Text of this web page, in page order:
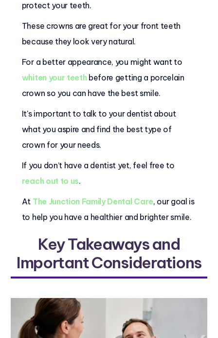
protect your teeth.
These crowns are great for your front teeth
because they look very natural.
For a better appearance, you might want to
whiten your teeth before getting a porcelain
crown so you can have the best smile.
It's important to talk to your dentist about
what you aspire and find the best type of
crown for your needs.
If you don’t have a dentist yet, feel free to
reach out to us.
At The Junction Family Dental Care, our goal is
to help you have a healthier and brighter smile.
Key Takeaways and
Important Considerations